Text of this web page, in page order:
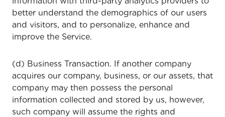
better understand the demographics of our users
and visitors, and to personalize, enhance and
improve the Service.
(d) Business Transaction. If another company
acquires our company, business, or our assets, that
company may then possess the personal
information collected and stored by us, however,
such company will assume the rights and